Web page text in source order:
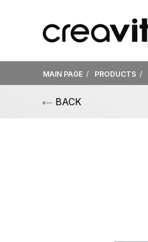
MAIN PAGE PRODUCTS
BACK